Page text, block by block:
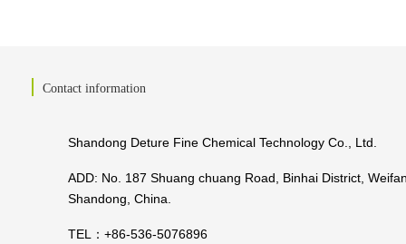
Contact information
Shandong Deture Fine Chemical Technology Co., Ltd.
ADD: No. 187 Shuang chuang Road, Binhai District,
Shandong, China.
TEL：+86-536-5076896